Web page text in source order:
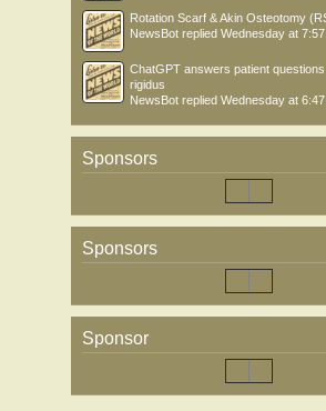
Rotation Scarf & Akin Osteotomy
NewsBot replied Wednesday at
ChatGPT answers patient
rigidus
NewsBot replied Wednesday at 6:47
Sponsors
Sponsors
Sponsor